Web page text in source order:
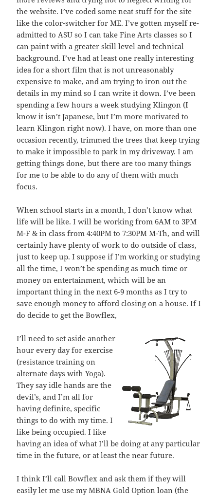
the website. I’ve coded some neat stuff for the site
like the color-switcher for ME. I’ve gotten myself re-
admitted to ASU so I can take Fine Arts classes so I
can paint with a greater skill level and technical
background. I’ve had at least one really interesting
idea for a short film that is not unreasonably
expensive to make, and am trying to iron out the
details in my mind so I can write it down. I’ve been
spending a few hours a week studying Klingon (I
know it isn’t Japanese, but I’m more motivated to
learn Klingon right now). I have, on more than one
occasion recently, trimmed the trees that keep trying
to make it impossible to park in my driveway. I am
getting things done, but there are too many things
for me to be able to do any of them with much
focus.
When school starts in a month, I don’t know what
life will be like. I will be working from 6AM to 3PM
M-F & in class from 4:40PM to 7:30PM M-Th, and will
certainly have plenty of work to do outside of class,
just to keep up. I suppose if I’m working or studying
all the time, I won’t be spending as much time or
money on entertainment, which will be an
important thing in the next 6-9 months as I try to
save enough money to afford closing on a house. If I
do decide to get the Bowflex,
I’ll need to set aside another
hour every day for exercise
(resistance training on
alternate days with Yoga).
They say idle hands are the
devil’s, and I’m all for
having definite, specific
things to do with my time. I
like being occupied. I like
having an idea of what I’ll be doing at any particular
time in the future, or at least the near future.
I think I’ll call Bowflex and ask them if they will
easily let me use my MBNA Gold Option loan (the